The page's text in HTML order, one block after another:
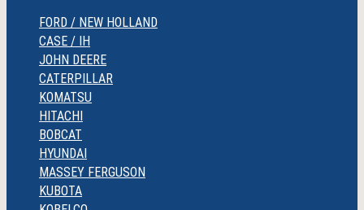
FORD / NEW HOLLAND
CASE / IH
JOHN DEERE
CATERPILLAR
KOMATSU
HITACHI
BOBCAT
HYUNDAI
MASSEY FERGUSON
KUBOTA